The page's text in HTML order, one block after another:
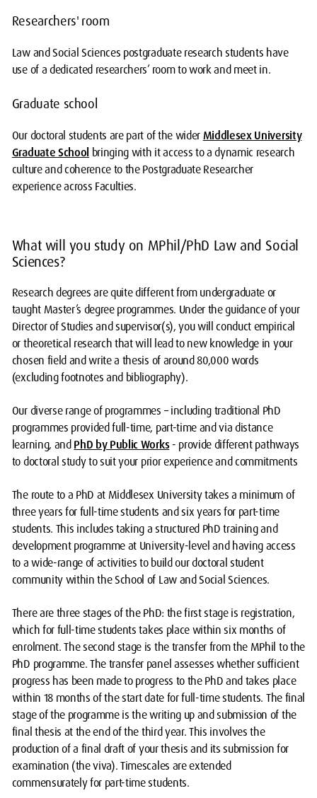
Researchers' room
Law and Social Sciences postgraduate research students have
use of a dedicated researchers’ room to work and meet in.
Graduate school
Our doctoral students are part of the widerMiddlesex University
Graduate School bringing with it access to a dynamic research
culture and coherence to the Postgraduate Researcher
experience across Faculties.
What will you study on MPhil/PhD Law and Social
Sciences?
Research degrees are quite different from undergraduate or
taught Master’s degree programmes. Under the guidance of your
Director of Studies and supervisor(s), you will conduct empirical
or theoretical research that will lead to new knowledge in your
chosen field and write a thesis of around 80,000 words
(excluding footnotes and bibliography).
Our diverse range of programmes – including traditional PhD
programmes provided full-time, part-time and via distance
learning, andPhD by Public Works- provide different pathways
to doctoral study to suit your prior experience and commitments
The route to a PhD at Middlesex University takes a minimum of
three years for full-time students and six years for part-time
students. This includes taking a structured PhD training and
development programme at University-level and having access
to a wide-range of activities to build our doctoral student
community within the School of Law and Social Sciences.
There are three stages of the PhD: the first stage is registration,
which for full-time students takes place within six months of
enrolment. The second stage is the transfer from the MPhil to the
PhD programme. The transfer panel assesses whether sufficient
progress has been made to progress to the PhD and takes place
within 18 months of the start date for full-time students. The final
stage of the programme is the writing up and submission of the
final thesis at the end of the third year. This involves the
production of a final draft of your thesis and its submission for
examination (the viva). Timescales are extended
commensurately for part-time students.